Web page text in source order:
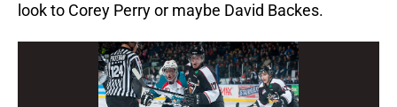
look to Corey Perry or maybe David Backes.